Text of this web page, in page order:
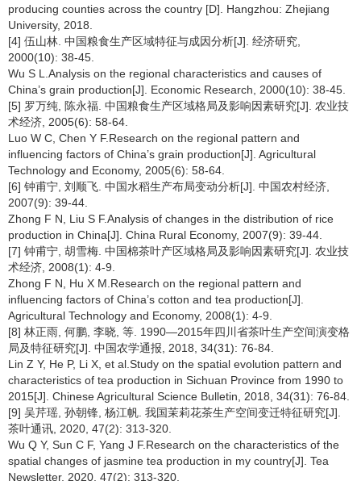
producing counties across the country [D]. Hangzhou: Zhejiang
University, 2018.
[4] 伍山林. 中国粮食生产区域特征与成因分析[J]. 经济研究,
2000(10): 38-45.
Wu S L.Analysis on the regional characteristics and causes of
China’s grain production[J]. Economic Research, 2000(10): 38-45.
[5] 罗万纯, 陈永福. 中国粮食生产区域格局及影响因素研究[J]. 农业技
术经济, 2005(6): 58-64.
Luo W C, Chen Y F.Research on the regional pattern and
influencing factors of China’s grain production[J]. Agricultural
Technology and Economy, 2005(6): 58-64.
[6] 钟甫宁, 刘顺飞. 中国水稻生产布局变动分析[J]. 中国农村经济,
2007(9): 39-44.
Zhong F N, Liu S F.Analysis of changes in the distribution of rice
production in China[J]. China Rural Economy, 2007(9): 39-44.
[7] 钟甫宁, 胡雪梅. 中国棉茶叶产区域格局及影响因素研究[J]. 农业技
术经济, 2008(1): 4-9.
Zhong F N, Hu X M.Research on the regional pattern and
influencing factors of China’s cotton and tea production[J].
Agricultural Technology and Economy, 2008(1): 4-9.
[8] 林正雨, 何鹏, 李晓, 等. 1990—2015年四川省茶叶生产空间演变格
局及特征研究[J]. 中国农学通报, 2018, 34(31): 76-84.
Lin Z Y, He P, Li X, et al.Study on the spatial evolution pattern and
characteristics of tea production in Sichuan Province from 1990 to
2015[J]. Chinese Agricultural Science Bulletin, 2018, 34(31): 76-84.
[9] 吴芹瑶, 孙朝锋, 杨江帆. 我国茉莉花茶生产空间变迁特征研究[J].
茶叶通讯, 2020, 47(2): 313-320.
Wu Q Y, Sun C F, Yang J F.Research on the characteristics of the
spatial changes of jasmine tea production in my country[J]. Tea
Newsletter, 2020, 47(2): 313-320.